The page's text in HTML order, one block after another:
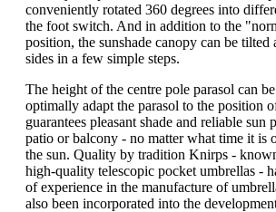
conveniently rotated 360 degrees into
the foot switch. And in addition to the
position, the sunshade canopy can be
sides in a few simple steps.
The height of the centre pole parasol can
optimally adapt the parasol to the position
guarantees pleasant shade and reliable sun
patio or balcony - no matter what time it is
the sun. Quality by tradition Knirps -
high-quality telescopic pocket umbrellas -
of experience in the manufacture of
also been incorporated into the